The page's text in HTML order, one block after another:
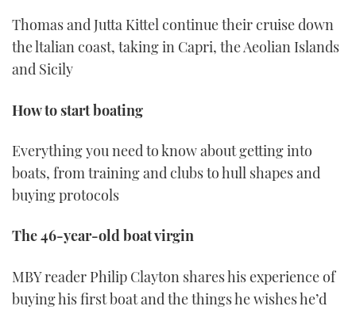
Thomas and Jutta Kittel continue their cruise down
the ltalian coast, taking in Capri, the Aeolian Islands
and Sicily
How to start boating
Everything you need to know about getting into
boats, from training and clubs to hull shapes and
buying protocols
The 46-year-old boat virgin
MBY reader Philip Clayton shares his experience of
buying his first boat and the things he wishes he’d